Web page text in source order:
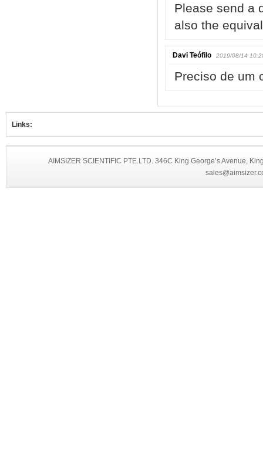
Please send a
also the
Davi Teófilo 2019/08/14
Preciso de um
Links:
AIMSIZER SCIENTIFIC PTE.LTD. 346C King George’s Avenue,